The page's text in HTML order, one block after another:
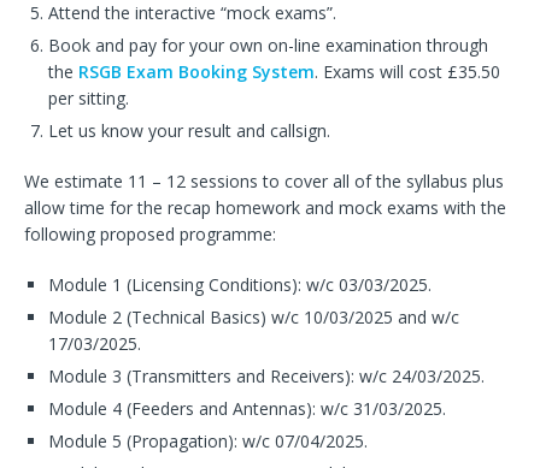
Attend the interactive “mock exams”.
Book and pay for your own on-line examination through
the RSGB Exam Booking System. Exams will cost £35.50
per sitting.
Let us know your result and callsign.
We estimate 11 – 12 sessions to cover all of the syllabus plus
allow time for the recap homework and mock exams with the
following proposed programme:
Module 1 (Licensing Conditions): w/c 03/03/2025.
Module 2 (Technical Basics) w/c 10/03/2025 and w/c
17/03/2025.
Module 3 (Transmitters and Receivers): w/c 24/03/2025.
Module 4 (Feeders and Antennas): w/c 31/03/2025.
Module 5 (Propagation): w/c 07/04/2025.